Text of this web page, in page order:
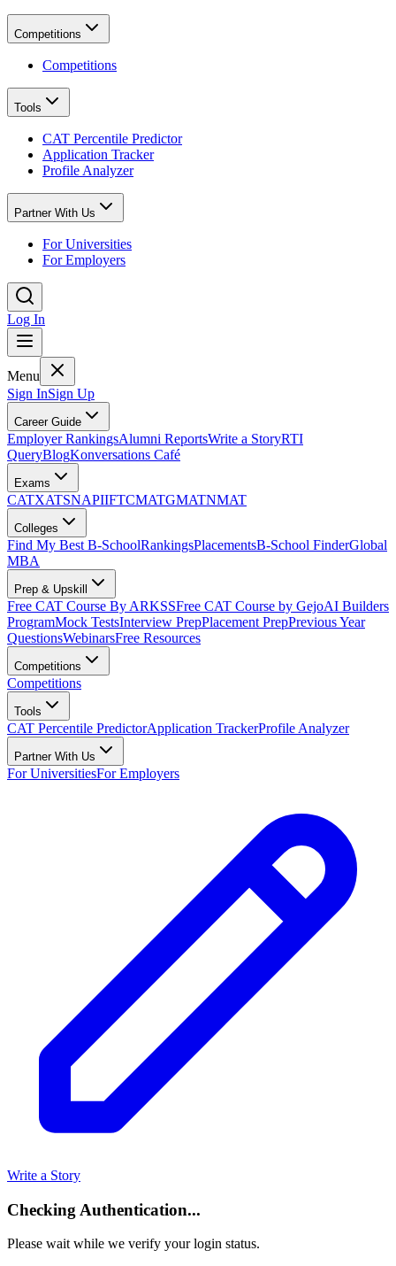
Competitions
Competitions
Tools
CAT Percentile Predictor
Application Tracker
Profile Analyzer
Partner With Us
For Universities
For Employers
Log In
Menu
Sign InSign Up
Career Guide
Employer RankingsAlumni ReportsWrite a StoryRTI
QueryBlogKonversations Café
Exams
CATXATSNAPIIFTCMATGMATNMAT
Colleges
Find My Best B-SchoolRankingsPlacementsB-School FinderGlobal
MBA
Prep & Upskill
Free CAT Course By ARKSSFree CAT Course by GejoAI Builders
ProgramMock TestsInterview PrepPlacement PrepPrevious Year
QuestionsWebinarsFree Resources
Competitions
Competitions
Tools
CAT Percentile PredictorApplication TrackerProfile Analyzer
Partner With Us
For UniversitiesFor Employers
Write a Story
Checking Authentication...
Please wait while we verify your login status.